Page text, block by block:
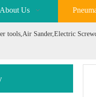
About Us
tools,Air Sander,Electric